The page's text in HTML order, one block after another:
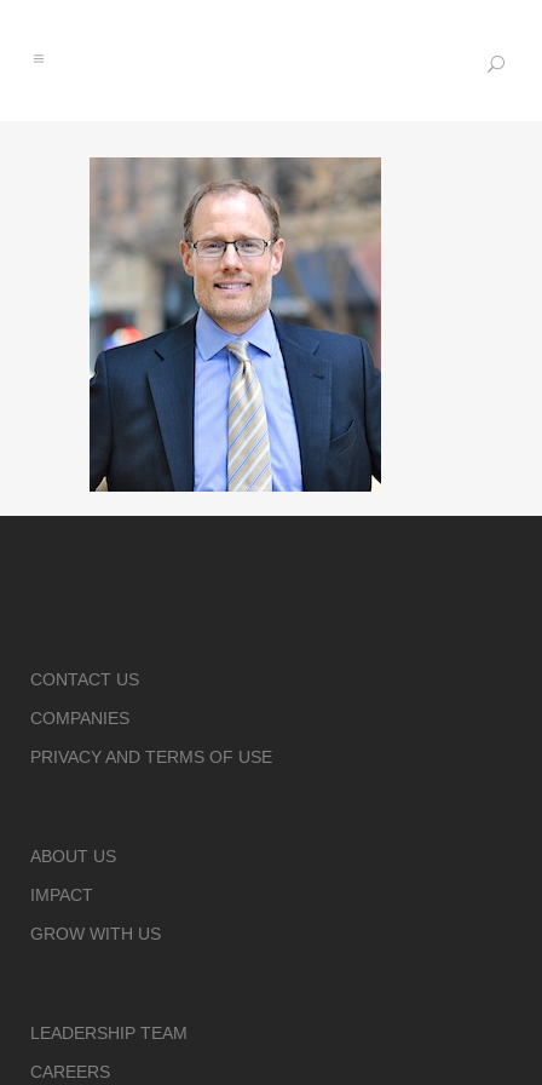
CONTACT US
COMPANIES
PRIVACY AND TERMS OF USE
ABOUT US
IMPACT
GROW WITH US
LEADERSHIP TEAM
CAREERS